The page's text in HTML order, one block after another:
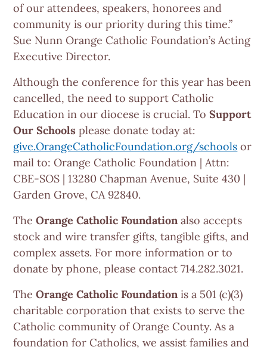
of our attendees, speakers, honorees and
community is our priority during this time.”
Sue Nunn Orange Catholic Foundation’s Acting
Executive Director.
Although the conference for this year has been
cancelled, the need to support Catholic
Education in our diocese is crucial. ToSupport
Our Schools please donate today at:
give.OrangeCatholicFoundation.org/schools or
mail to: Orange Catholic Foundation | Attn:
CBE-SOS | 13280 Chapman Avenue, Suite 430 |
Garden Grove, CA 92840.
TheOrange Catholic Foundation also accepts
stock and wire transfer gifts, tangible gifts, and
complex assets. For more information or to
donate by phone, please contact 714.282.3021.
TheOrange Catholic Foundation is a 501 (c)(3)
charitable corporation that exists to serve the
Catholic community of Orange County. As a
foundation for Catholics, we assist families and